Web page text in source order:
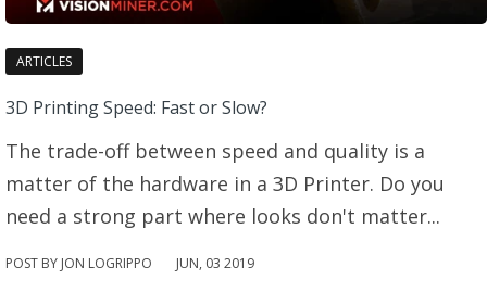
ARTICLES
3D Printing Speed: Fast or Slow?
The trade-off between speed and quality is a
matter of the hardware in a 3D Printer. Do you
need a strong part where looks don't matter...
POST BY JON LOGRIPPO JUN, 03 2019